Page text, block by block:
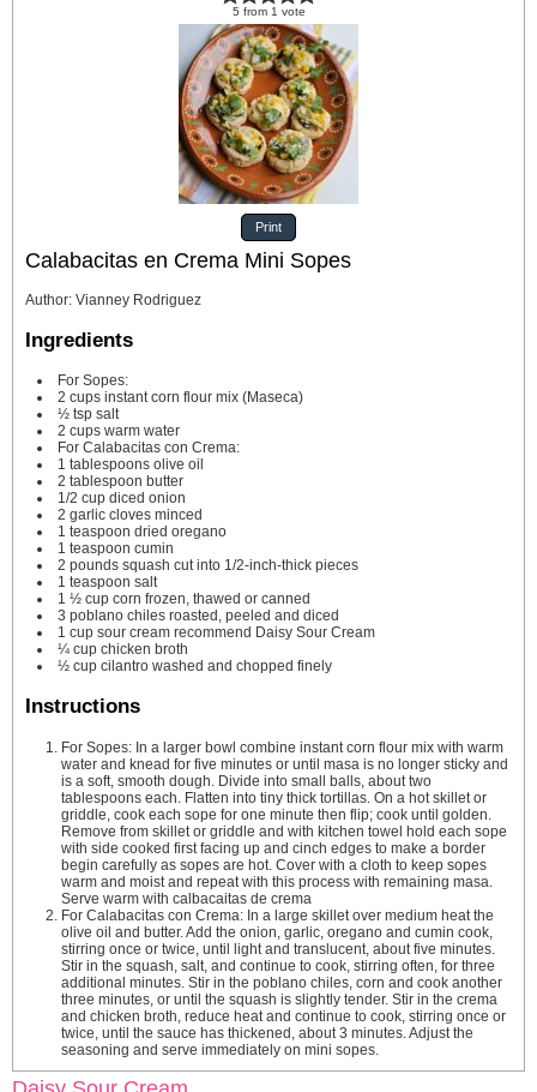
5 from 1 vote
Print
Calabacitas en Crema Mini Sopes
Author: Vianney Rodriguez
Ingredients
For Sopes:
2 cups instant corn flour mix (Maseca)
½ tsp salt
2 cups warm water
For Calabacitas con Crema:
1 tablespoons olive oil
2 tablespoon butter
1/2 cup diced onion
2 garlic cloves minced
1 teaspoon dried oregano
1 teaspoon cumin
2 pounds squash cut into 1/2-inch-thick pieces
1 teaspoon salt
1 ½ cup corn frozen, thawed or canned
3 poblano chiles roasted, peeled and diced
1 cup sour cream recommend Daisy Sour Cream
¼ cup chicken broth
½ cup cilantro washed and chopped finely
Instructions
For Sopes: In a larger bowl combine instant corn flour mix with warm
water and knead for five minutes or until masa is no longer sticky and
is a soft, smooth dough. Divide into small balls, about two
tablespoons each. Flatten into tiny thick tortillas. On a hot skillet or
griddle, cook each sope for one minute then flip; cook until golden.
Remove from skillet or griddle and with kitchen towel hold each sope
with side cooked first facing up and cinch edges to make a border
begin carefully as sopes are hot. Cover with a cloth to keep sopes
warm and moist and repeat with this process with remaining masa.
Serve warm with calbacaitas de crema
For Calabacitas con Crema: In a large skillet over medium heat the
olive oil and butter. Add the onion, garlic, oregano and cumin cook,
stirring once or twice, until light and translucent, about five minutes.
Stir in the squash, salt, and continue to cook, stirring often, for three
additional minutes. Stir in the poblano chiles, corn and cook another
three minutes, or until the squash is slightly tender. Stir in the crema
and chicken broth, reduce heat and continue to cook, stirring once or
twice, until the sauce has thickened, about 3 minutes. Adjust the
seasoning and serve immediately on mini sopes.